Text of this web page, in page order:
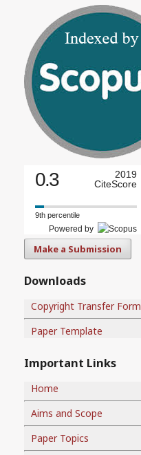
0.3
2019
CiteScore
9th percentile
Powered by
Make a Submission
Downloads
Copyright Transfer Form
Paper Template
Important Links
Home
Aims and Scope
Paper Topics